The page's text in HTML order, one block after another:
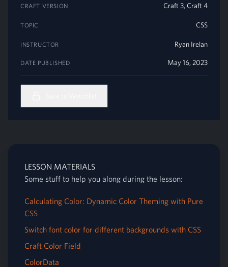
CRAFT VERSION Craft 3, Craft 4
TOPIC CSS
INSTRUCTOR Ryan Irelan
DATE PUBLISHED May 16, 2023
LESSON MATERIALS
Some stuff to help you along during the lesson:
Calculating Color: Dynamic Color Theming with Pure
CSS
Switch font color for different backgrounds with CSS
Craft Color Field
ColorData